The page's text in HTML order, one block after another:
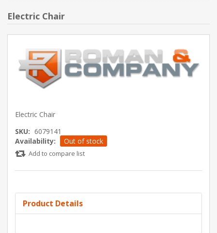
Electric Chair
Electric Chair
SKU: 6079141
Availability:
Out of stock
Add to compare list
Product Details